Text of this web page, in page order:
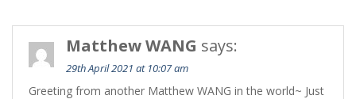
Matthew WANG says:
29th April 2021 at 10:07 am
Greeting from another Matthew WANG in the world~ Just